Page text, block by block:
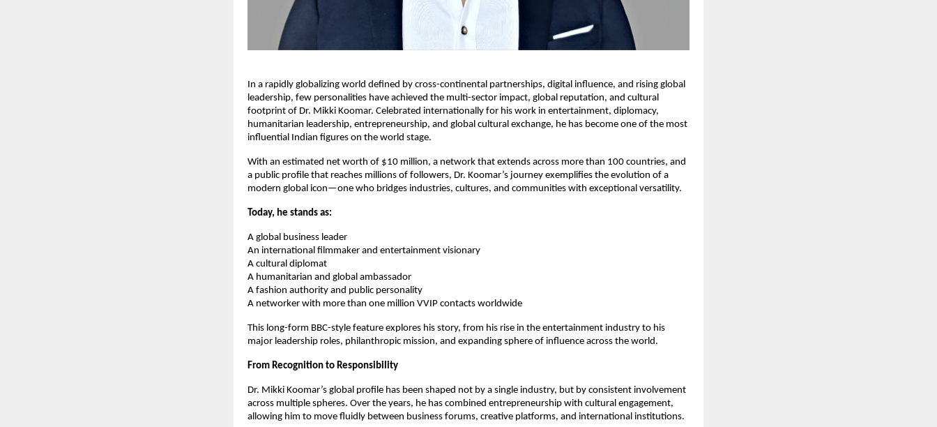
In a rapidly globalizing world defined by cross-continental partnerships, digital influence, and rising global
leadership, few personalities have achieved the multi-sector impact, global reputation, and cultural
footprint of Dr. Mikki Koomar. Celebrated internationally for his work in entertainment, diplomacy,
humanitarian leadership, entrepreneurship, and global cultural exchange, he has become one of the most
influential Indian figures on the world stage.
With an estimated net worth of $10 million, a network that extends across more than 100 countries, and
a public profile that reaches millions of followers, Dr. Koomar’s journey exemplifies the evolution of a
modern global icon—one who bridges industries, cultures, and communities with exceptional versatility.
Today, he stands as:
A global business leader
An international filmmaker and entertainment visionary
A cultural diplomat
A humanitarian and global ambassador
A fashion authority and public personality
A networker with more than one million VVIP contacts worldwide
This long-form BBC-style feature explores his story, from his rise in the entertainment industry to his
major leadership roles, philanthropic mission, and expanding sphere of influence across the world.
From Recognition to Responsibility
Dr. Mikki Koomar’s global profile has been shaped not by a single industry, but by consistent involvement
across multiple spheres. Over the years, he has combined entrepreneurship with cultural engagement,
allowing him to move fluidly between business forums, creative platforms, and international institutions.